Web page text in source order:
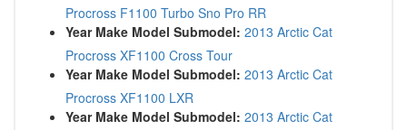
Procross F1100 Turbo Sno Pro RR
Year Make Model Submodel: 2013 Arctic Cat
Procross XF1100 Cross Tour
Year Make Model Submodel: 2013 Arctic Cat
Procross XF1100 LXR
Year Make Model Submodel: 2013 Arctic Cat